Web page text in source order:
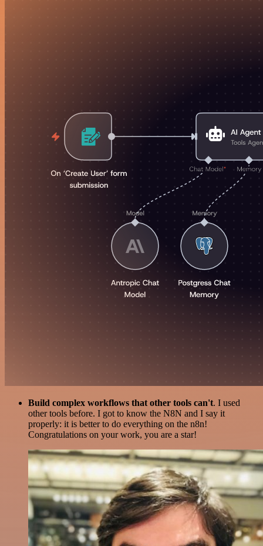
Build complex workflows that other tools can't. I used
other tools before. I got to know the N8N and I say it
properly: it is better to do everything on the n8n!
Congratulations on your work, you are a star!